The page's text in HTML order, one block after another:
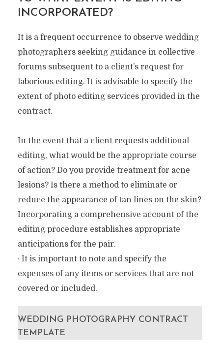
INCORPORATED?
It is a frequent occurrence to observe wedding
photographers seeking guidance in collective
forums subsequent to a client’s request for
laborious editing. It is advisable to specify the
extent of photo editing services provided in the
contract.
In the event that a client requests additional
editing, what would be the appropriate course
of action? Do you provide treatment for acne
lesions? Is there a method to eliminate or
reduce the appearance of tan lines on the skin?
Incorporating a comprehensive account of the
editing procedure establishes appropriate
anticipations for the pair.
· It is important to note and specify the
expenses of any items or services that are not
covered or included.
WEDDING PHOTOGRAPHY CONTRACT
TEMPLATE